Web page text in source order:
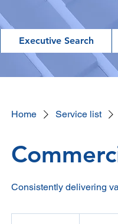
Executive Search
Home Service list
Consistently delivering